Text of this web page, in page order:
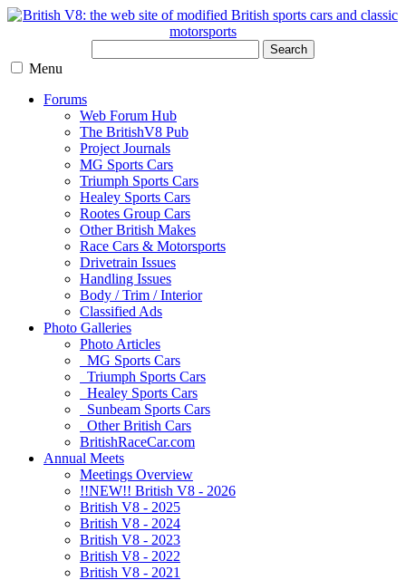
Search
Menu
Forums
Web Forum Hub
The BritishV8 Pub
Project Journals
MG Sports Cars
Triumph Sports Cars
Healey Sports Cars
Rootes Group Cars
Other British Makes
Race Cars & Motorsports
Drivetrain Issues
Handling Issues
Body / Trim / Interior
Classified Ads
Photo Galleries
Photo Articles
MG Sports Cars
Triumph Sports Cars
Healey Sports Cars
Sunbeam Sports Cars
Other British Cars
BritishRaceCar.com
Annual Meets
Meetings Overview
!!NEW!! British V8 - 2026
British V8 - 2025
British V8 - 2024
British V8 - 2023
British V8 - 2022
British V8 - 2021